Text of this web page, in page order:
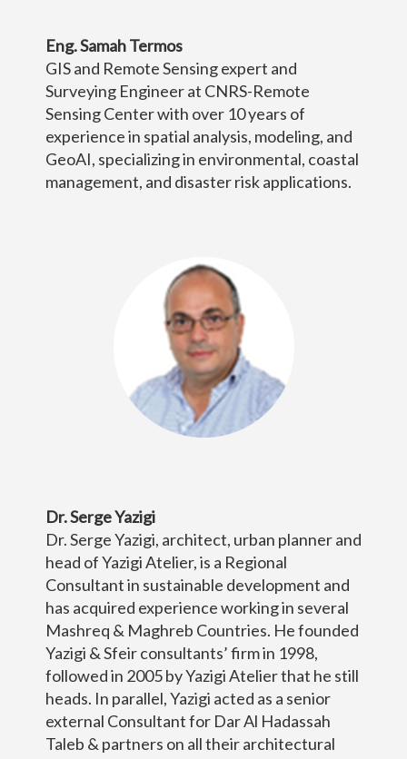
Eng. Samah Termos
GIS and Remote Sensing expert and
Surveying Engineer at CNRS-Remote
Sensing Center with over 10 years of
experience in spatial analysis, modeling, and
GeoAI, specializing in environmental, coastal
management, and disaster risk applications.
Dr. Serge Yazigi
Dr. Serge Yazigi, architect, urban planner and
head of Yazigi Atelier, is a Regional
Consultant in sustainable development and
has acquired experience working in several
Mashreq & Maghreb Countries. He founded
Yazigi & Sfeir consultants’ firm in 1998,
followed in 2005 by Yazigi Atelier that he still
heads. In parallel, Yazigi acted as a senior
external Consultant for Dar Al Hadassah
Taleb & partners on all their architectural